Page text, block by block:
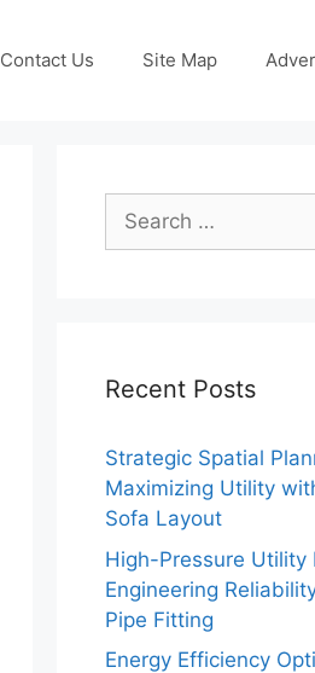
Contact Us Site Map
Search
for:
Recent Posts
Strategic Spatial
Maximizing Utility
Sofa Layout
High-Pressure Utility
Engineering
Pipe Fitting
Energy Efficiency